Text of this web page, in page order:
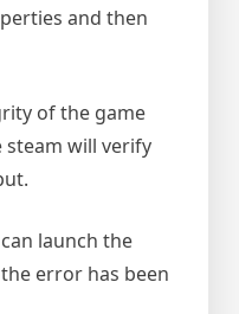
and then
of the game
will verify
launch the
error has been